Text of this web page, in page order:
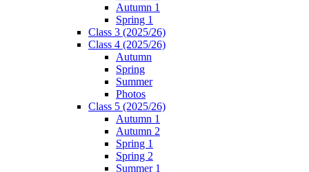
Autumn 1
Spring 1
Class 3 (2025/26)
Class 4 (2025/26)
Autumn
Spring
Summer
Photos
Class 5 (2025/26)
Autumn 1
Autumn 2
Spring 1
Spring 2
Summer 1